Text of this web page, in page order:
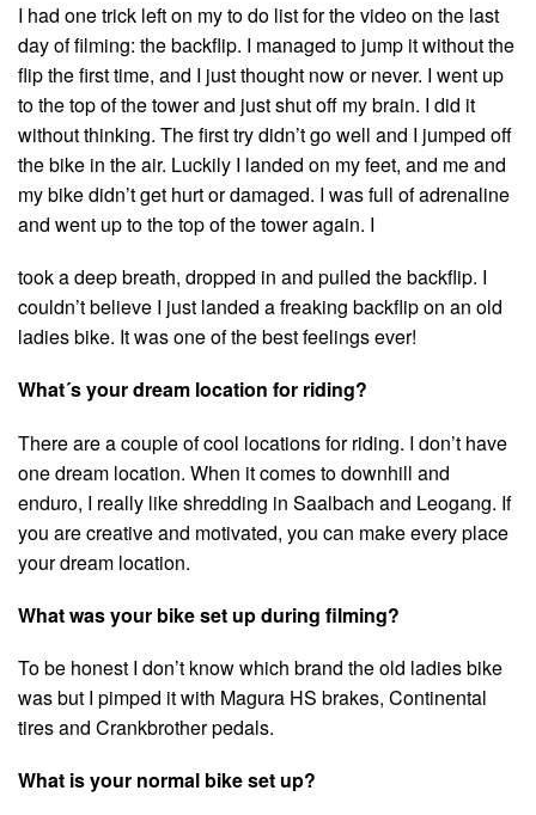
I had one trick left on my to do list for the video on the last
day of filming: the backflip. I managed to jump it without the
flip the first time, and I just thought now or never. I went up
to the top of the tower and just shut off my brain. I did it
without thinking. The first try didn’t go well and I jumped off
the bike in the air. Luckily I landed on my feet, and me and
my bike didn’t get hurt or damaged. I was full of adrenaline
and went up to the top of the tower again. I
took a deep breath, dropped in and pulled the backflip. I
couldn’t believe I just landed a freaking backflip on an old
ladies bike. It was one of the best feelings ever!
What´s your dream location for riding?
There are a couple of cool locations for riding. I don’t have
one dream location. When it comes to downhill and
enduro, I really like shredding in Saalbach and Leogang. If
you are creative and motivated, you can make every place
your dream location.
What was your bike set up during filming?
To be honest I don’t know which brand the old ladies bike
was but I pimped it with Magura HS brakes, Continental
tires and Crankbrother pedals.
What is your normal bike set up?